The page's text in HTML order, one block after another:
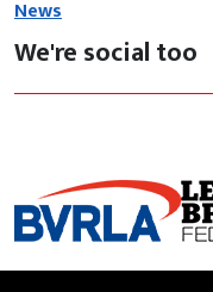
News
We're social too